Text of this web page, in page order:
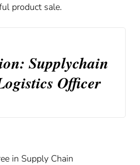
product sale.
Supplychain
Officer
in Supply Chain